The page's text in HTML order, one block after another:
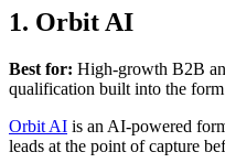
1. Orbit AI
Best for: High-growth B2B
qualification built into the
Orbit AI is an AI-powered
leads at the point of capture